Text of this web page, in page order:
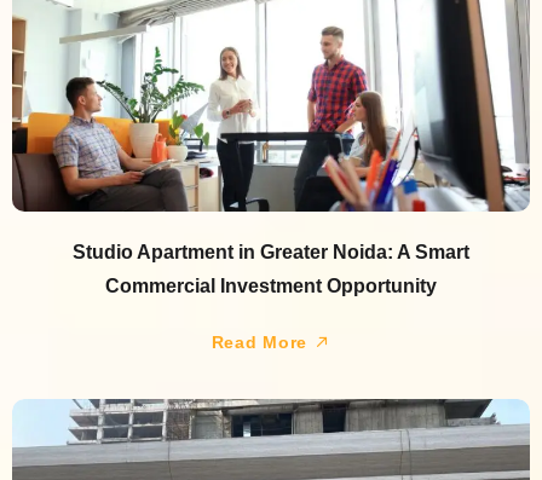
Studio Apartment in Greater Noida: A Smart
Commercial Investment Opportunity
Read More